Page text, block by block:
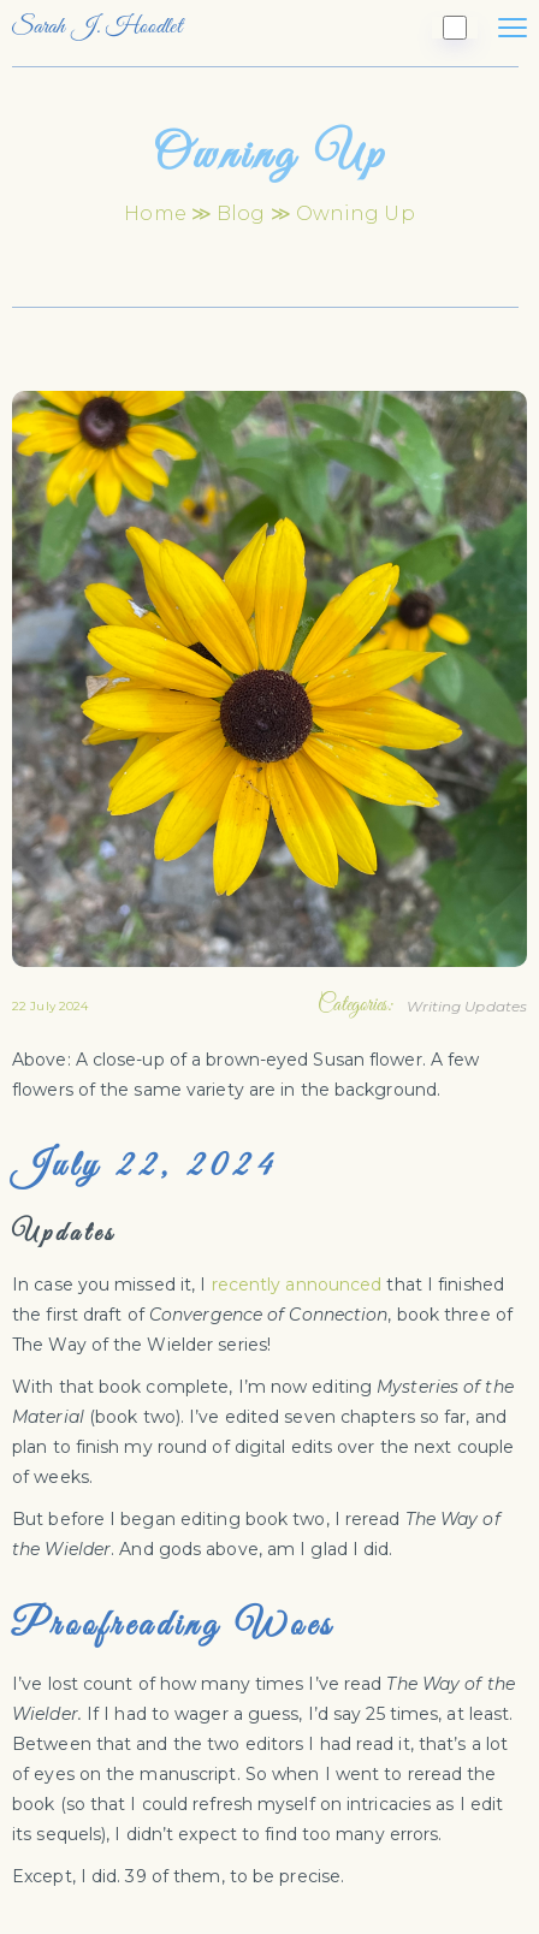
Sarah J. Hoodlet
Owning Up
Home ≫ Blog ≫ Owning Up
22 July 2024 Categories: Writing Updates
Above: A close-up of a brown-eyed Susan flower. A few
flowers of the same variety are in the background.
July 22, 2024
Updates
In case you missed it, I recently announced that I finished
the first draft of Convergence of Connection, book three of
The Way of the Wielder series!
With that book complete, I’m now editing Mysteries of the
Material(book two). I’ve edited seven chapters so far, and
plan to finish my round of digital edits over the next couple
of weeks.
But before I began editing book two, I reread The Way of
the Wielder. And gods above, am I glad I did.
Proofreading Woes
I’ve lost count of how many times I’ve read The Way of the
Wielder. If I had to wager a guess, I’d say 25 times, at least.
Between that and the two editors I had read it, that’s a lot
of eyes on the manuscript. So when I went to reread the
book (so that I could refresh myself on intricacies as I edit
its sequels), I didn’t expect to find too many errors.
Except, I did. 39 of them, to be precise.